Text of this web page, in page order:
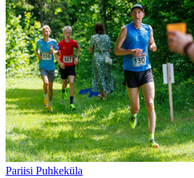
Pariisi Puhkeküla